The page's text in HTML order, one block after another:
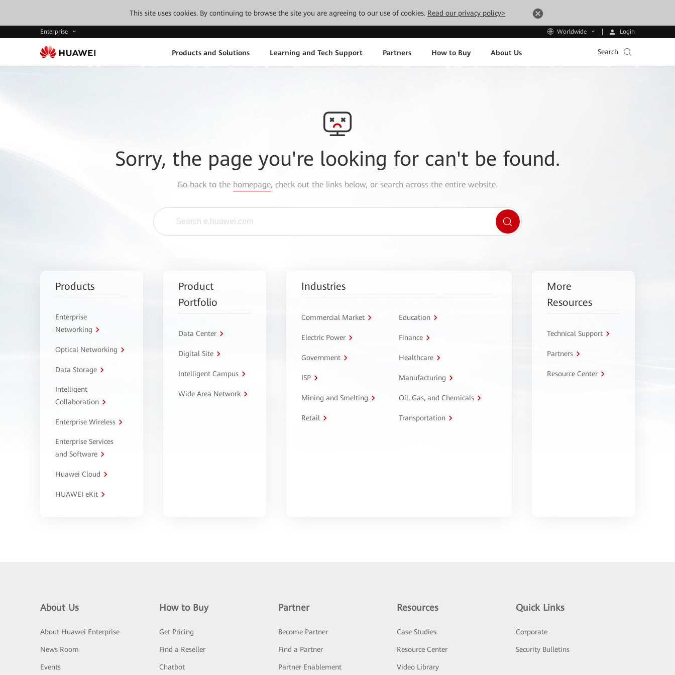
This site uses cookies. By continuing to browse the site you are agreeing to our use of cookies. Read our privacy policy>
Enterprise Worldwide Login
Products and Solutions Learning and Tech Support Partners How to Buy About Us Search
Sorry, the page you're looking for can't be found.
Go back to the homepage, check out the links below, or search across the entire website.
Products
Enterprise
Networking
Optical Networking
Data Storage
Intelligent
Collaboration
Enterprise Wireless
Enterprise Services
and Software
Huawei Cloud
HUAWEI eKit
Product
Portfolio
Data Center
Digital Site
Intelligent Campus
Wide Area Network
Industries
Commercial Market Education
Electric Power Finance
Government Healthcare
ISP Manufacturing
Mining and Smelting Oil, Gas, and Chemicals
Retail Transportation
More
Resources
Technical Support
Partners
Resource Center
About Us
About Huawei Enterprise
News Room
Events
How to Buy
Get Pricing
Find a Reseller
Chatbot
Partner
Become Partner
Find a Partner
Partner Enablement
Resources
Case Studies
Resource Center
Video Library
Quick Links
Corporate
Security Bulletins